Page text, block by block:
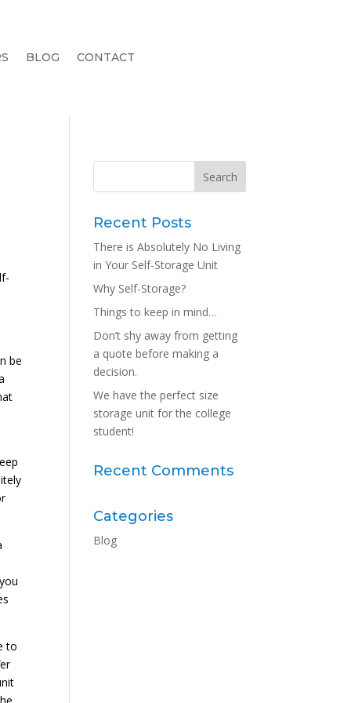
BLOG CONTACT
be
to
Recent Posts
There is Absolutely No Living
in Your Self-Storage Unit
Why Self-Storage?
Things to keep in mind…
Don’t shy away from getting
a quote before making a
decision.
We have the perfect size
storage unit for the college
student!
Recent Comments
Categories
Blog